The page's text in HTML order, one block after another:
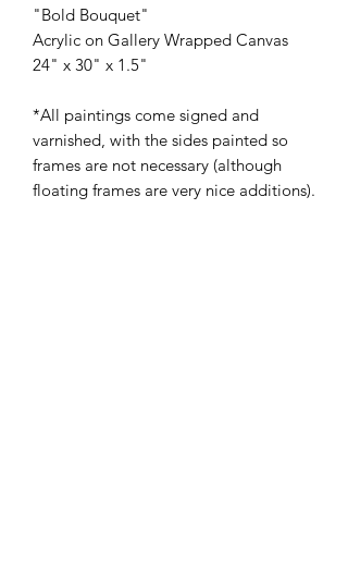
"Bold Bouquet"
Acrylic on Gallery Wrapped Canvas
24" x 30" x 1.5"
*All paintings come signed and
varnished, with the sides painted so
frames are not necessary (although
floating frames are very nice additions).